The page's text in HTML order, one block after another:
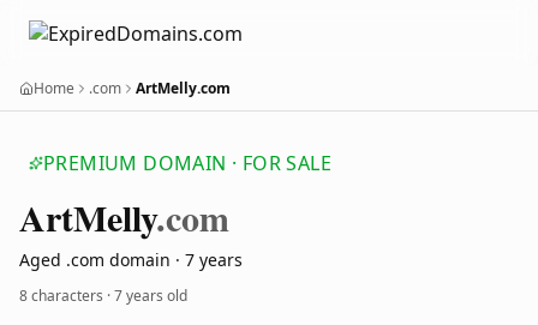
Home .com ArtMelly.com
PREMIUM DOMAIN · FOR SALE
ArtMelly.com
Aged .com domain · 7 years
8 characters ·7 years old